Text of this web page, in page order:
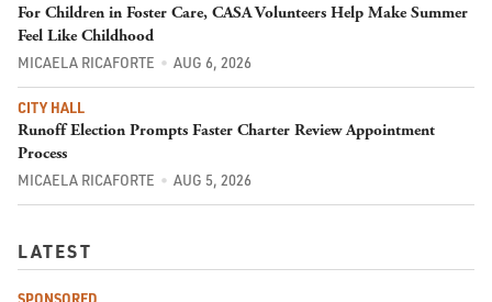
For Children in Foster Care, CASA Volunteers Help Make Summer
Feel Like Childhood
MICAELA RICAFORTE AUG 6, 2026
CITY HALL
Runoff Election Prompts Faster Charter Review Appointment
Process
MICAELA RICAFORTE AUG 5, 2026
LATEST